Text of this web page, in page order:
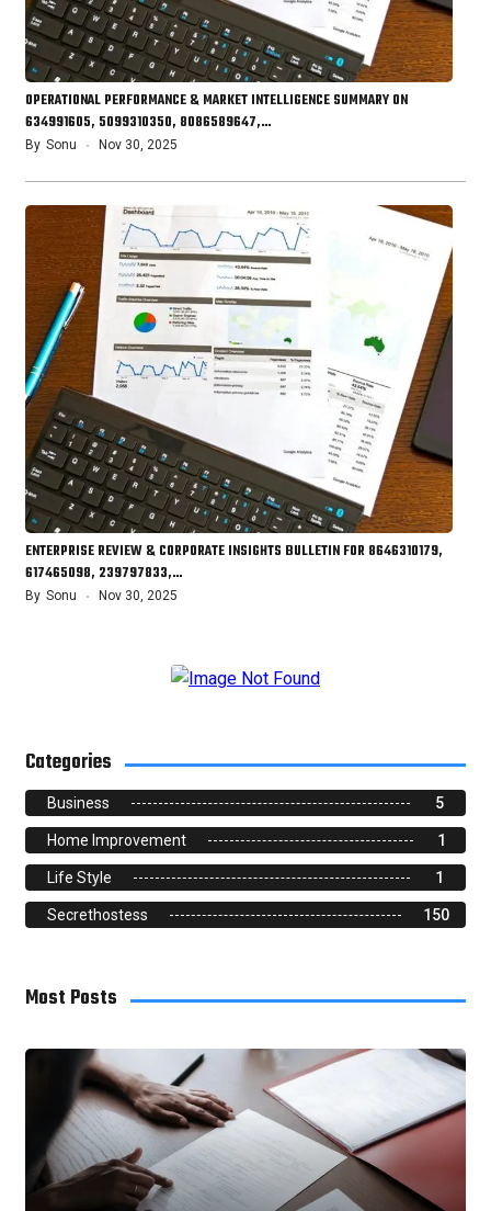
OPERATIONAL PERFORMANCE & MARKET INTELLIGENCE SUMMARY ON
634991605, 5099310350, 8086589647,…
By Sonu Nov 30, 2025
ENTERPRISE REVIEW & CORPORATE INSIGHTS BULLETIN FOR 8646310179,
617465098, 239797833,…
By Sonu Nov 30, 2025
Categories
Business 5
Home Improvement 1
Life Style 1
Secrethostess 150
Most Posts